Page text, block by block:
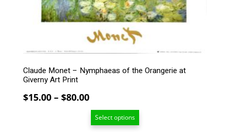
Claude Monet – Nymphaeas of the Orangerie at
Giverny Art Print
$15.00 – $80.00Price
range:
$15.00
Select options
chosen